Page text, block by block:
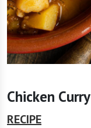
Chicken Curry
RECIPE